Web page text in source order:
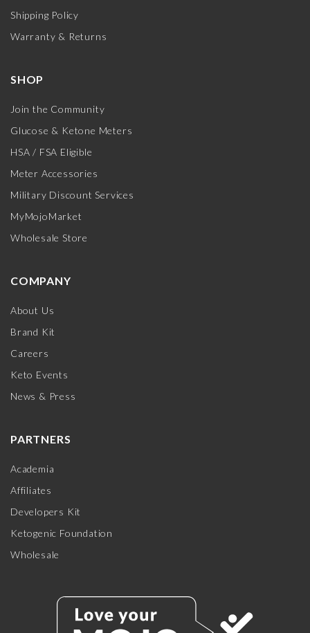
Shipping Policy
Warranty & Returns
SHOP
Join the Community
Glucose & Ketone Meters
HSA / FSA Eligible
Meter Accessories
Military Discount Services
MyMojoMarket
Wholesale Store
COMPANY
About Us
Brand Kit
Careers
Keto Events
News & Press
PARTNERS
Academia
Affiliates
Developers Kit
Ketogenic Foundation
Wholesale